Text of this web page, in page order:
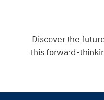
Discover the
This forward-